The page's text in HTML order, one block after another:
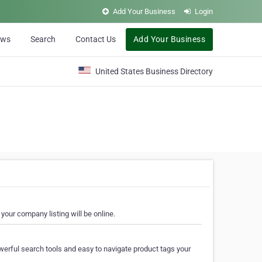
Add Your Business Login
Search Contact Us Add Your Business
United States Business Directory
company listing will be online.
search tools and easy to navigate product tags your